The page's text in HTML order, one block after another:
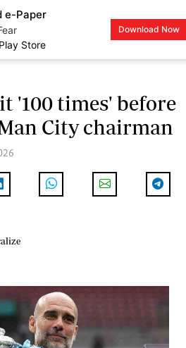
e-Paper
Store
Download Now
LOGIN
'100 times' before
City chairman